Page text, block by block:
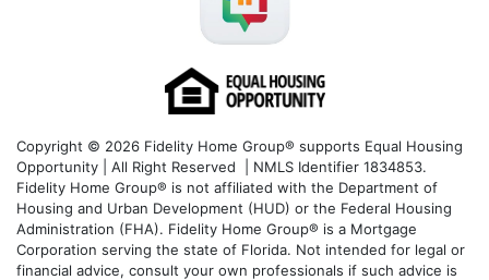
Copyright © 2026 Fidelity Home Group® supports Equal Housing
Opportunity | All Right Reserved | NMLS Identifier 1834853.
Fidelity Home Group® is not affiliated with the Department of
Housing and Urban Development (HUD) or the Federal Housing
Administration (FHA). Fidelity Home Group® is a Mortgage
Corporation serving the state of Florida. Not intended for legal or
financial advice, consult your own professionals if such advice is